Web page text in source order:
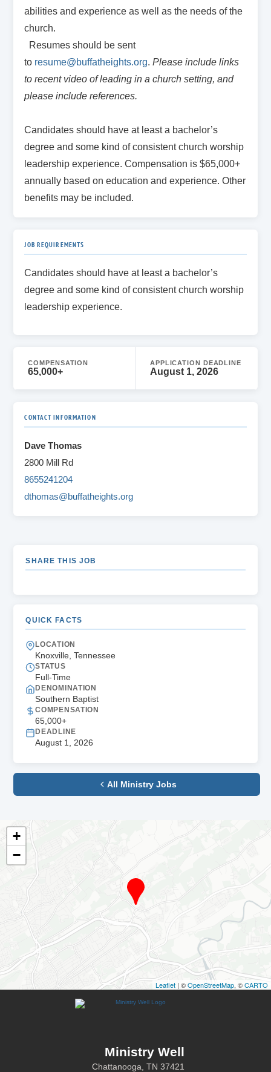
abilities and experience as well as the needs of the
church.
Resumes should be sent
to resume@buffatheights.org.Please include links
to recent video of leading in a church setting, and
please include references.
Candidates should have at least a bachelor’s
degree and some kind of consistent church worship
leadership experience. Compensation is $65,000+
annually based on education and experience. Other
benefits may be included.
JOB REQUIREMENTS
Candidates should have at least a bachelor’s
degree and some kind of consistent church worship
leadership experience.
COMPENSATION
65,000+
APPLICATION DEADLINE
August 1, 2026
CONTACT INFORMATION
Dave Thomas
2800 Mill Rd
8655241204
dthomas@buffatheights.org
SHARE THIS JOB
QUICK FACTS
LOCATION
Knoxville, Tennessee
STATUS
Full-Time
DENOMINATION
Southern Baptist
COMPENSATION
65,000+
DEADLINE
August 1, 2026
All Ministry Jobs
+
−
Leaflet | ©OpenStreetMap, ©CARTO
Ministry Well
Chattanooga, TN 37421